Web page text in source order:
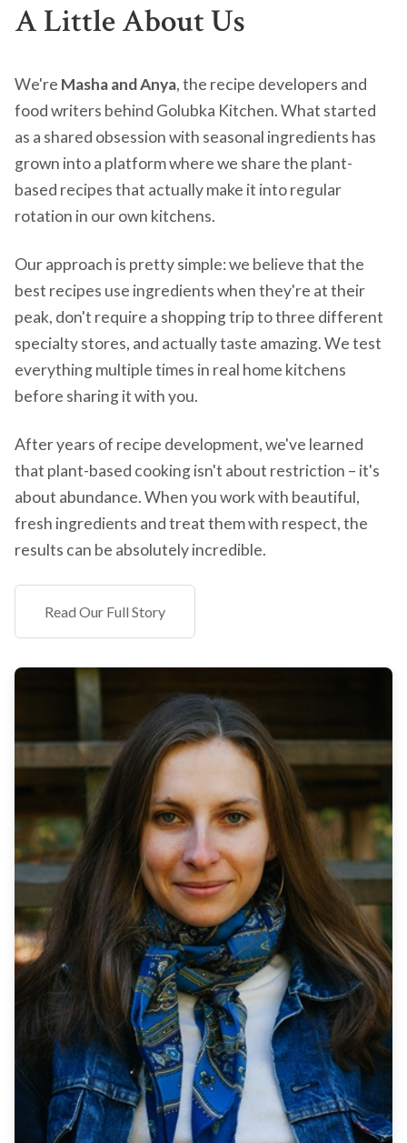
A Little About Us
We're Masha and Anya, the recipe developers and
food writers behind Golubka Kitchen. What started
as a shared obsession with seasonal ingredients has
grown into a platform where we share the plant-
based recipes that actually make it into regular
rotation in our own kitchens.
Our approach is pretty simple: we believe that the
best recipes use ingredients when they're at their
peak, don't require a shopping trip to three different
specialty stores, and actually taste amazing. We test
everything multiple times in real home kitchens
before sharing it with you.
After years of recipe development, we've learned
that plant-based cooking isn't about restriction – it's
about abundance. When you work with beautiful,
fresh ingredients and treat them with respect, the
results can be absolutely incredible.
Read Our Full Story